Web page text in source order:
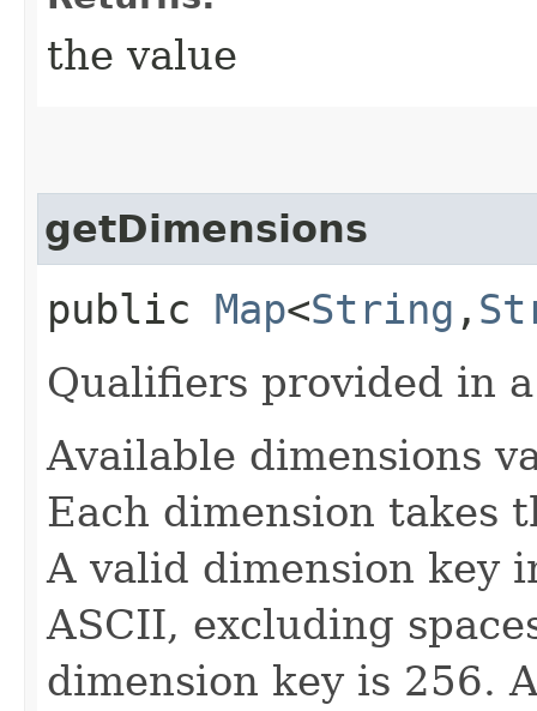
the value
getDimensions
public Map<String ,​
Qualifiers provided in
Available dimensions
Each dimension takes
A valid dimension key
ASCII, excluding
dimension key is 256.